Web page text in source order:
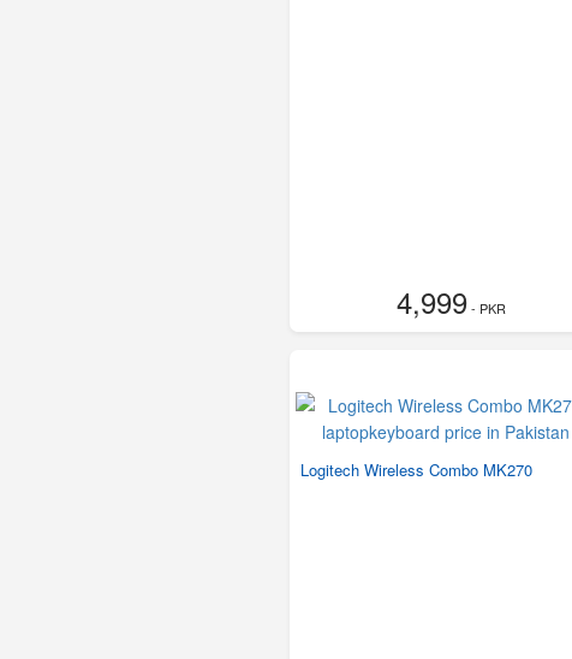
4,999- PKR
Logitech Wireless Combo MK270